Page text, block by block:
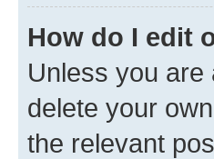
How do I edit
Unless you are
delete your
the relevant